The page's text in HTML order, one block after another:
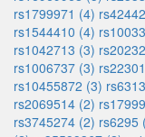
rs1799971 (4)
rs1544410 (4)
rs1042713 (3)
rs1006737 (3)
rs10455872 (3)
rs2069514 (2)
rs3745274 (2) rs6295